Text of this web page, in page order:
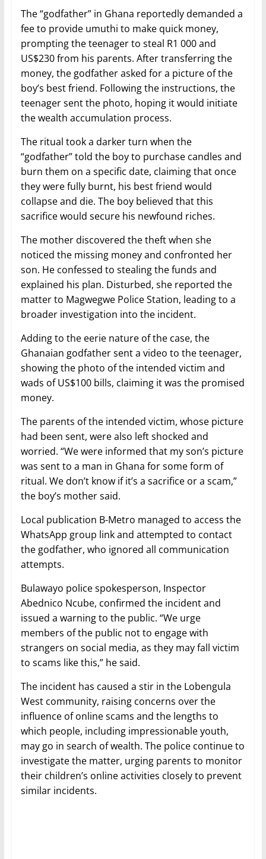
The “godfather” in Ghana reportedly demanded a
fee to provide umuthi to make quick money,
prompting the teenager to steal R1 000 and
US$230 from his parents. After transferring the
money, the godfather asked for a picture of the
boy’s best friend. Following the instructions, the
teenager sent the photo, hoping it would initiate
the wealth accumulation process.
The ritual took a darker turn when the
“godfather” told the boy to purchase candles and
burn them on a specific date, claiming that once
they were fully burnt, his best friend would
collapse and die. The boy believed that this
sacrifice would secure his newfound riches.
The mother discovered the theft when she
noticed the missing money and confronted her
son. He confessed to stealing the funds and
explained his plan. Disturbed, she reported the
matter to Magwegwe Police Station, leading to a
broader investigation into the incident.
Adding to the eerie nature of the case, the
Ghanaian godfather sent a video to the teenager,
showing the photo of the intended victim and
wads of US$100 bills, claiming it was the promised
money.
The parents of the intended victim, whose picture
had been sent, were also left shocked and
worried. “We were informed that my son’s picture
was sent to a man in Ghana for some form of
ritual. We don’t know if it’s a sacrifice or a scam,”
the boy’s mother said.
Local publication B-Metro managed to access the
WhatsApp group link and attempted to contact
the godfather, who ignored all communication
attempts.
Bulawayo police spokesperson, Inspector
Abednico Ncube, confirmed the incident and
issued a warning to the public. “We urge
members of the public not to engage with
strangers on social media, as they may fall victim
to scams like this,” he said.
The incident has caused a stir in the Lobengula
West community, raising concerns over the
influence of online scams and the lengths to
which people, including impressionable youth,
may go in search of wealth. The police continue to
investigate the matter, urging parents to monitor
their children’s online activities closely to prevent
similar incidents.